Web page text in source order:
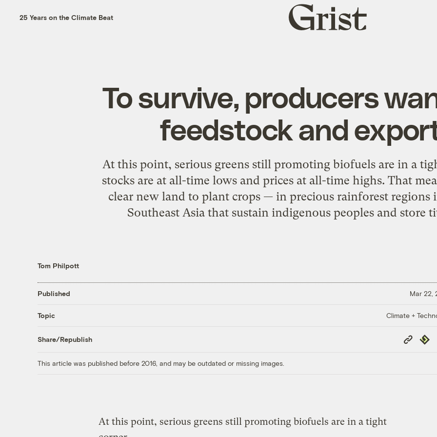
25 Years on the Climate Beat
Grist
home
To survive, producers
feedstock and
At this point, serious greens still promoting biofuels are in a
stocks are at all-time lows and prices at all-time highs. That
clear new land to plant crops — in precious rainforest regions
Southeast Asia that sustain indigenous peoples and store
Tom Philpott
Published Mar 22,
Topic Climate +
Share/Republish
Copy
Link
This article was published before 2016, and may be outdated or missing images.
At this point, serious greens still promoting biofuels are in a tight